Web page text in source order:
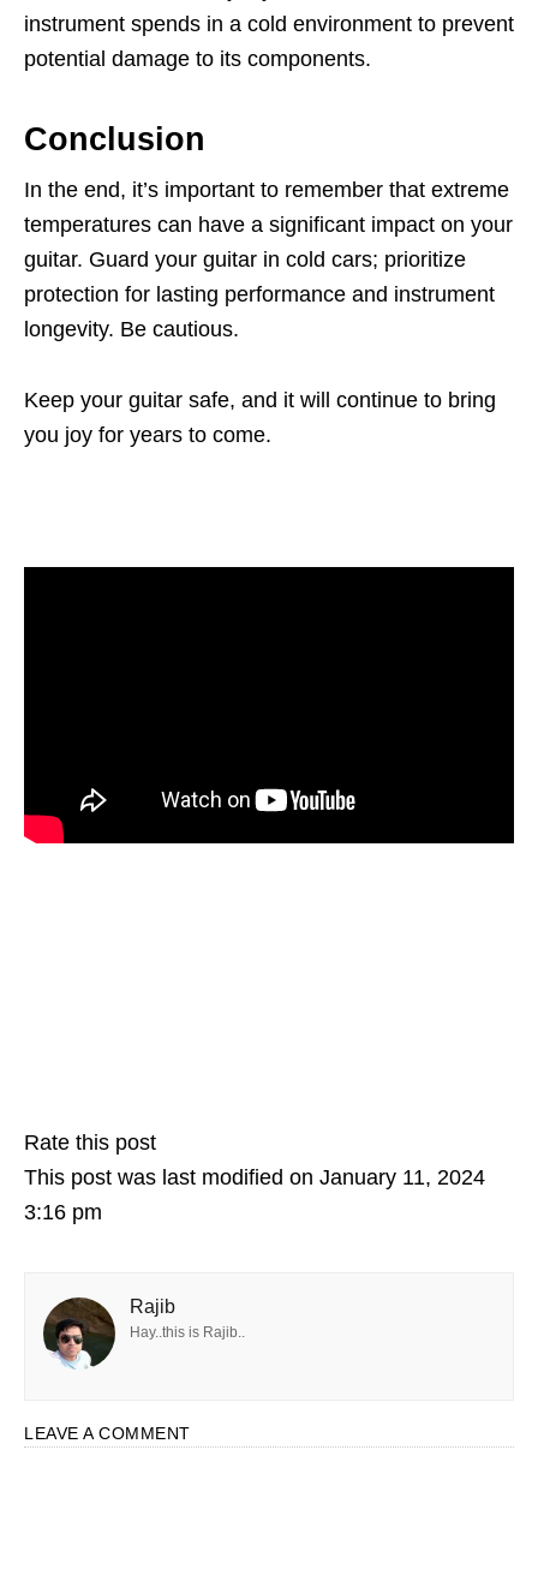
instrument spends in a cold environment to prevent
potential damage to its components.
Conclusion
In the end, it’s important to remember that extreme
temperatures can have a significant impact on your
guitar. Guard your guitar in cold cars; prioritize
protection for lasting performance and instrument
longevity. Be cautious.
Keep your guitar safe, and it will continue to bring
you joy for years to come.
Rate this post
This post was last modified on January 11, 2024
3:16 pm
Rajib
Hay..this is Rajib..
LEAVE A COMMENT